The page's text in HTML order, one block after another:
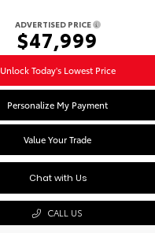
ADVERTISED PRICE
$47,999
Unlock Today's Lowest Price
Personalize My Payment
Value Your Trade
Chat with Us
CALL US